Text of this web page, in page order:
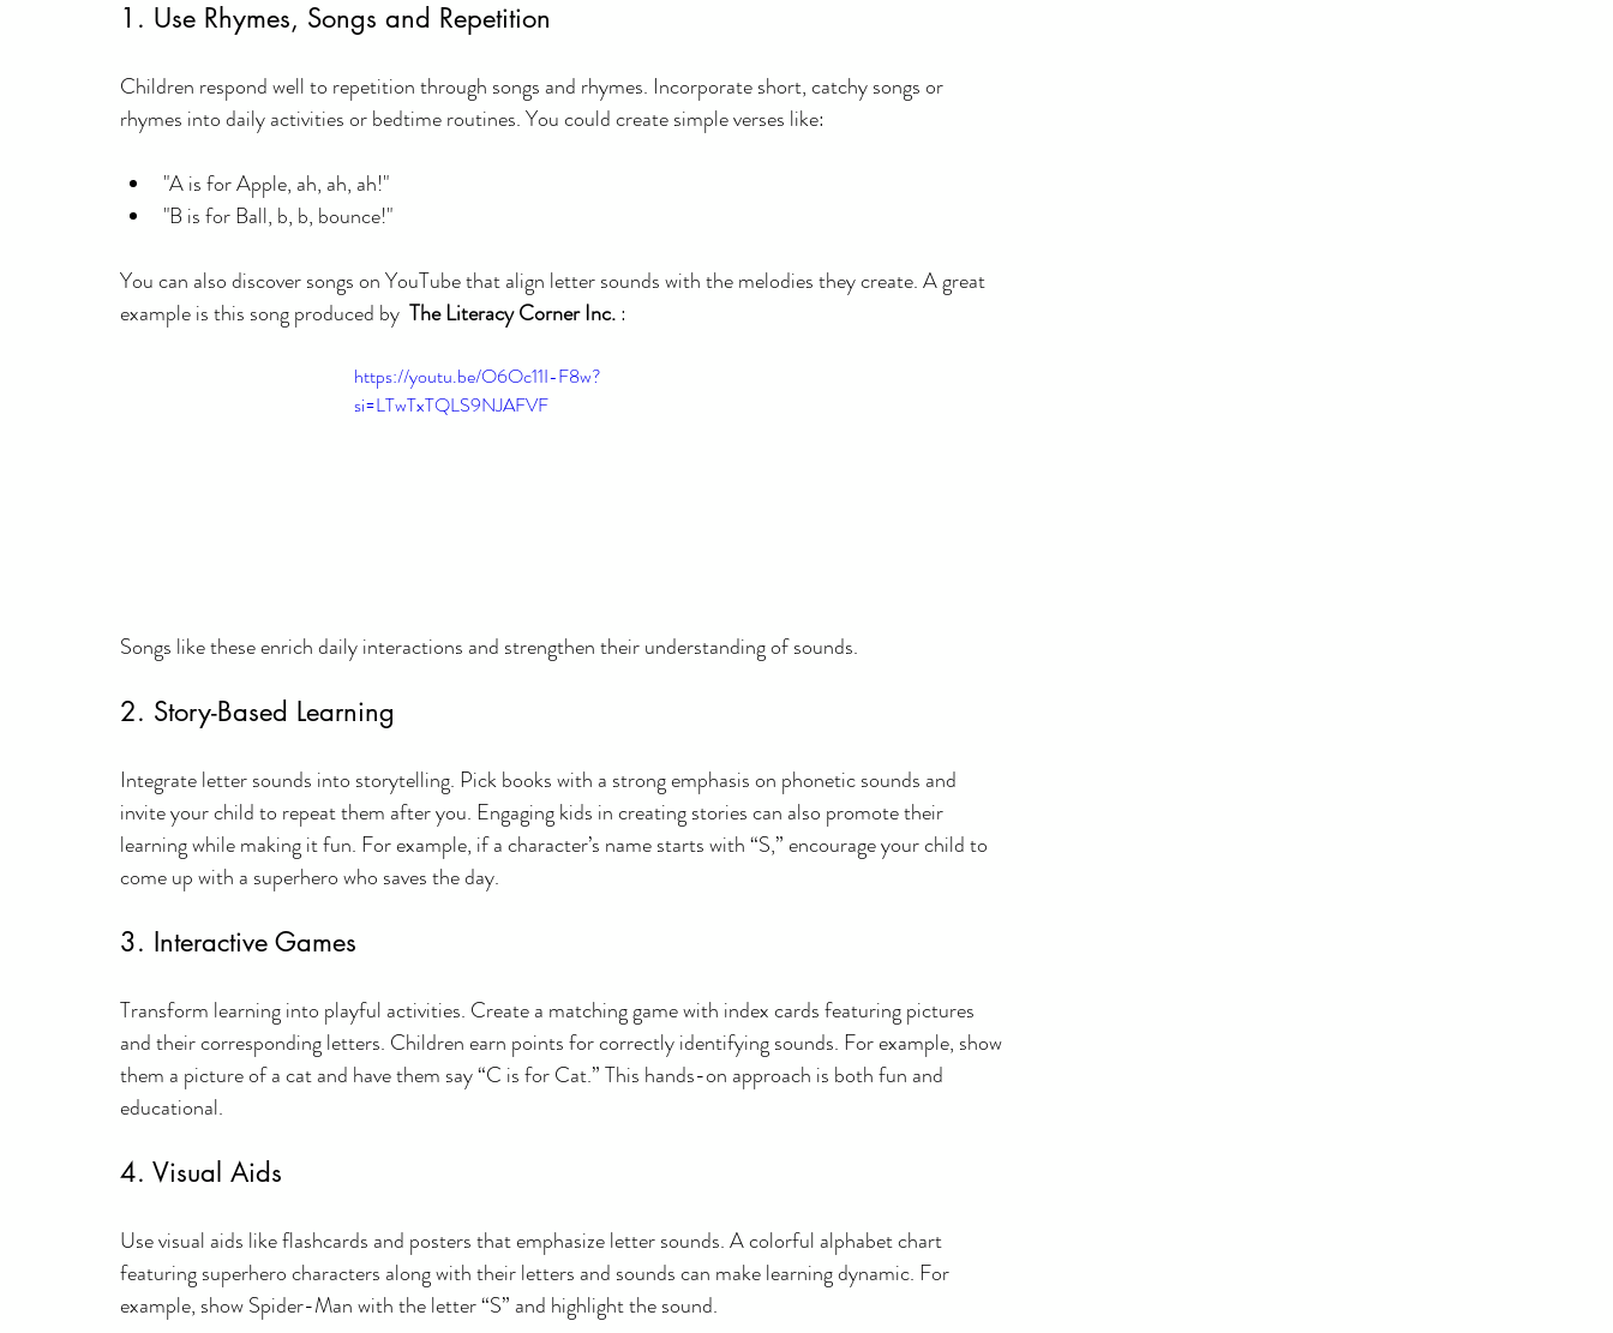
1. Use Rhymes, Songs and Repetition
Children respond well to repetition through songs and rhymes. Incorporate short, catchy songs or
rhymes into daily activities or bedtime routines. You could create simple verses like:
"A is for Apple, ah, ah, ah!"
"B is for Ball, b, b, bounce!"
You can also discover songs on YouTube that align letter sounds with the melodies they create. A great
example is this song produced by The Literacy Corner Inc. :
https://youtu.be/O6Oc11I-F8w?
si=LTwTxTQLS9NJAFVF
Songs like these enrich daily interactions and strengthen their understanding of sounds.
2. Story-Based Learning
Integrate letter sounds into storytelling. Pick books with a strong emphasis on phonetic sounds and
invite your child to repeat them after you. Engaging kids in creating stories can also promote their
learning while making it fun. For example, if a character’s name starts with “S,” encourage your child to
come up with a superhero who saves the day.
3. Interactive Games
Transform learning into playful activities. Create a matching game with index cards featuring pictures
and their corresponding letters. Children earn points for correctly identifying sounds. For example, show
them a picture of a cat and have them say “C is for Cat.” This hands-on approach is both fun and
educational.
4. Visual Aids
Use visual aids like flashcards and posters that emphasize letter sounds. A colorful alphabet chart
featuring superhero characters along with their letters and sounds can make learning dynamic. For
example, show Spider-Man with the letter “S” and highlight the sound.